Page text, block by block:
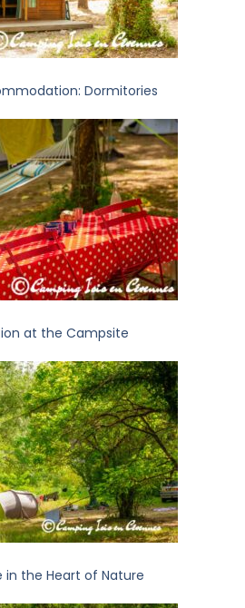
Dormitories
at the Campsite
in the Heart of Nature